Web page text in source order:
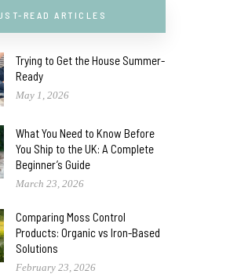
READ ARTICLES
Trying to Get the House Summer-
Ready
May 1, 2026
What You Need to Know Before
You Ship to the UK: A Complete
Beginner’s Guide
March 23, 2026
Comparing Moss Control
Products: Organic vs Iron-Based
Solutions
February 23, 2026